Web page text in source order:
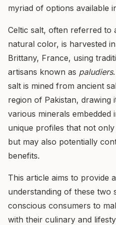
myriad of options available
Celtic salt, often referred to
natural color, is harvested
Brittany, France, using
artisans known as paludiers
salt is mined from ancient
region of Pakistan, drawing
various minerals embedded
unique profiles that not
but may also potentially
benefits.
This article aims to provide
understanding of these two
conscious consumers to
with their culinary and